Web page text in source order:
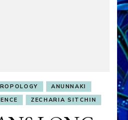
ANUNNAKI
ZECHARIA SITCHIN